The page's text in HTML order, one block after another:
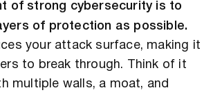
of strong cybersecurity is to
of protection as possible.
your attack surface, making it
to break through. Think of it
multiple walls, a moat, and